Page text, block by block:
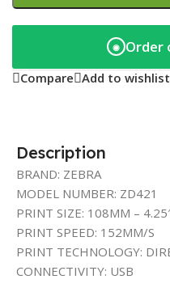
◉ Order
Compare Add to wishlist
Description
BRAND: ZEBRA
MODEL NUMBER: ZD421
PRINT SIZE: 108MM –
PRINT SPEED: 152MM/S
PRINT TECHNOLOGY:
CONNECTIVITY: USB